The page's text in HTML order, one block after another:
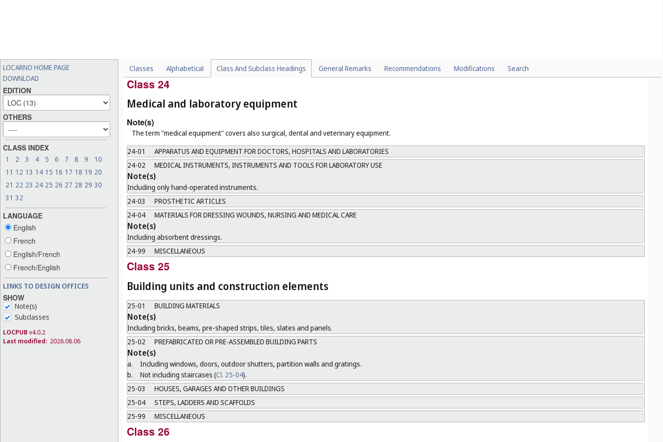
LOCARNO HOME PAGE
DOWNLOAD
EDITION
OTHERS
CLASS INDEX
1 2 3 4 5 6 7 8 9
10
11 12 13 14 15 16 17 18 19 20
21 22 23 24 25 26 27 28 29 30
31 32
LANGUAGE
English
French
English/French
French/English
LINKS TO DESIGN OFFICES
SHOW
Note(s)
Subclasses
LOCPUB v4.0.2
Last modified: 2026.08.06
Classes Alphabetical Class And Subclass Headings General Remarks Recommendations Modifications Search
23-99
MISCELLANEOUS
Class 24
Medical and laboratory equipment
Note(s)
The term "medical equipment" covers also surgical, dental and veterinary equipment.
24-01
APPARATUS AND EQUIPMENT FOR DOCTORS, HOSPITALS AND LABORATORIES
24-02
MEDICAL INSTRUMENTS, INSTRUMENTS AND TOOLS FOR LABORATORY USE
Note(s)
Including only hand-operated instruments.
24-03
PROSTHETIC ARTICLES
24-04
MATERIALS FOR DRESSING WOUNDS, NURSING AND MEDICAL CARE
Note(s)
Including absorbent dressings.
24-99
MISCELLANEOUS
Class 25
Building units and construction elements
25-01 BUILDING MATERIALS
Note(s)
Including bricks, beams, pre-shaped strips, tiles, slates and panels.
25-02
PREFABRICATED OR PRE-ASSEMBLED BUILDING PARTS
Note(s)
a.
Including windows, doors, outdoor shutters, partition walls and gratings.
b.
Not including staircases (Cl. 25-04).
25-03
HOUSES, GARAGES AND OTHER BUILDINGS
25-04
STEPS, LADDERS AND SCAFFOLDS
25-99
MISCELLANEOUS
Class 26